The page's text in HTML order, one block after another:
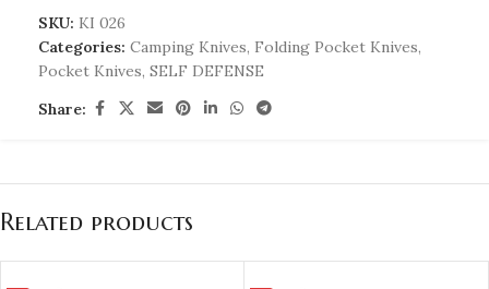
SKU: KI 026
Categories: Camping Knives, Folding Pocket Knives,
Pocket Knives, SELF DEFENSE
Share:
Related products